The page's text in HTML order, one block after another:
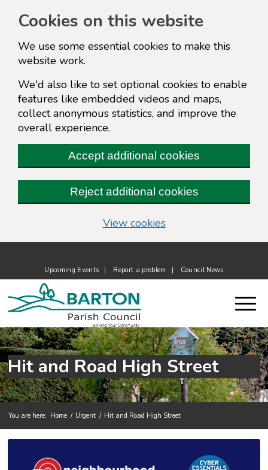
Cookies on this website
We use some essential cookies to make this
website work.
We'd also like to set optional cookies to enable
features like embedded videos and maps,
collect anonymous statistics, and improve the
overall experience.
Accept additional cookies
Reject additional cookies
View cookies(change your cookie
Upcoming Events Report a problem Council News
Hit and Road High Street
You are here: Home / Urgent / Hit and Road High Street